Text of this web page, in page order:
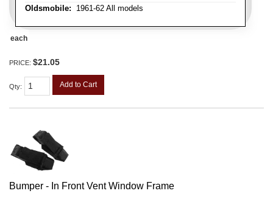
Oldsmobile: 1961-62 All models
each
PRICE: $21.05
Qty: Add to Cart
Bumper - In Front Vent Window Frame